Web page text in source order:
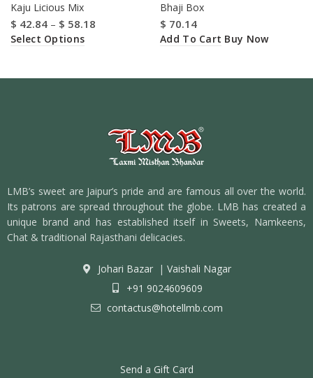
Kaju Licious Mix
$ 42.84 – $ 58.18
Select Options
Bhaji Box
$ 70.14
Add To Cart Buy Now
LMB’s sweet are Jaipur’s pride and are famous all over the world.
Its patrons are spread throughout the globe. LMB has created a
unique brand and has established itself in Sweets, Namkeens,
Chat & traditional Rajasthani delicacies.
Johari Bazar | Vaishali Nagar
+91 9024609609
contactus@hotellmb.com
Send a Gift Card